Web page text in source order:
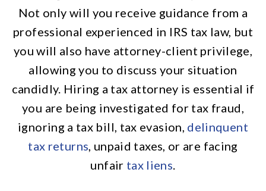
Not only will you receive guidance from a
professional experienced in IRS tax law, but
you will also have attorney-client privilege,
allowing you to discuss your situation
candidly. Hiring a tax attorney is essential if
you are being investigated for tax fraud,
ignoring a tax bill, tax evasion, delinquent
tax returns, unpaid taxes, or are facing
unfair tax liens.